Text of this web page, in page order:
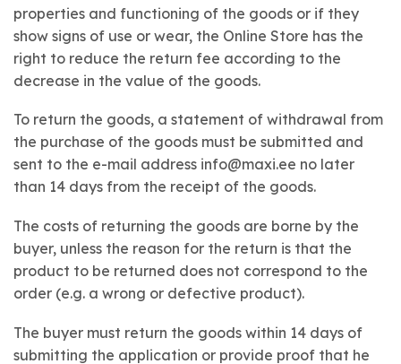
properties and functioning of the goods or if they
show signs of use or wear, the Online Store has the
right to reduce the return fee according to the
decrease in the value of the goods.
To return the goods, a statement of withdrawal from
the purchase of the goods must be submitted and
sent to the e-mail address info@maxi.ee no later
than 14 days from the receipt of the goods.
The costs of returning the goods are borne by the
buyer, unless the reason for the return is that the
product to be returned does not correspond to the
order (e.g. a wrong or defective product).
The buyer must return the goods within 14 days of
submitting the application or provide proof that he